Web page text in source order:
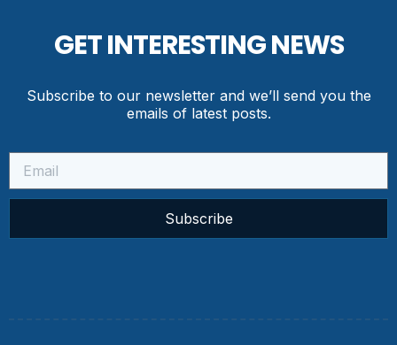
GET INTERESTING NEWS
Subscribe to our newsletter and we’ll send you the
emails of latest posts.
Subscribe